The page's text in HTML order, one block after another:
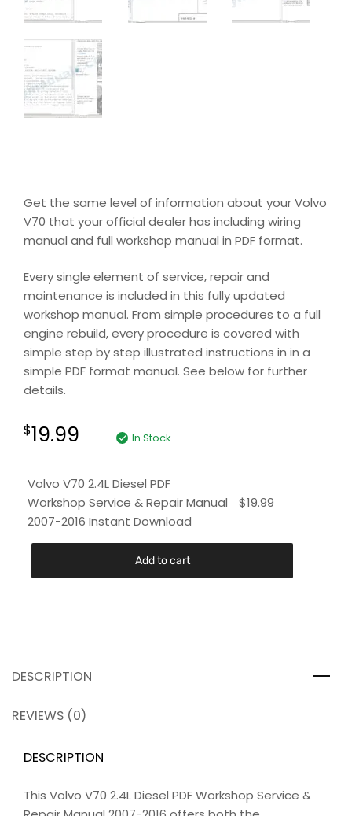
Get the same level of information about your Volvo
V70 that your official dealer has including wiring
manual and full workshop manual in PDF format.
Every single element of service, repair and
maintenance is included in this fully updated
workshop manual. From simple procedures to a full
engine rebuild, every procedure is covered with
simple step by step illustrated instructions in in a
simple PDF format manual. See below for further
details.
$19.99 In Stock
Volvo V70 2.4L Diesel PDF
Workshop Service & Repair Manual
2007-2016 Instant Download
$19.99
Add to cart
DESCRIPTION
REVIEWS (0)
DESCRIPTION
This Volvo V70 2.4L Diesel PDF Workshop Service &